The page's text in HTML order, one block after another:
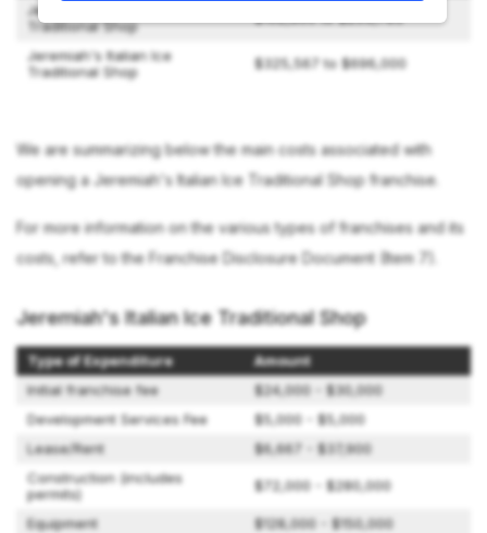
Jeremiah's Italian Ice Non-
Traditional Shop
Jeremiah's Italian Ice
Traditional Shop
$325,567 to $696,000
We are summarizing below the main costs associated with
opening a Jeremiah's Italian Ice Traditional Shop franchise.
For more information on the various types of franchises and its
costs, refer to the Franchise Disclosure Document (Item 7).
Jeremiah's Italian Ice Traditional Shop
Type of Expenditure
Amount
Initial franchise fee
$24,000 - $30,000
Development Services Fee
$5,000 - $5,000
Lease/Rent
$6,667 - $37,900
Construction (includes
permits)
$72,000 - $280,000
Equipment
$128,000 - $150,000